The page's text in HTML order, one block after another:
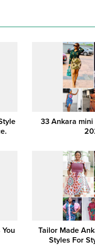
33 Ankara
Tailor Made
Styles For